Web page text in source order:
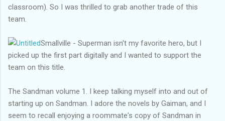
classroom). So I was thrilled to grab another trade of this
team.
Smallville - Superman isn't my favorite hero, but I
picked up the first part digitally and I wanted to support the
team on this title.
The Sandman volume 1. I keep talking myself into and out of
starting up on Sandman. I adore the novels by Gaiman, and I
seem to recall enjoying a roommate's copy of Sandman in